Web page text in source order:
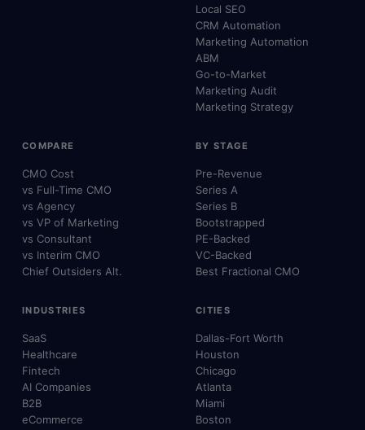
Local SEO
CRM Automation
Marketing Automation
ABM
Go-to-Market
Marketing Audit
Marketing Strategy
COMPARE
CMO Cost
vs Full-Time CMO
vs Agency
vs VP of Marketing
vs Consultant
vs Interim CMO
Chief Outsiders Alt.
BY STAGE
Pre-Revenue
Series A
Series B
Bootstrapped
PE-Backed
VC-Backed
Best Fractional CMO
INDUSTRIES
SaaS
Healthcare
Fintech
AI Companies
B2B
eCommerce
CITIES
Dallas-Fort Worth
Houston
Chicago
Atlanta
Miami
Boston